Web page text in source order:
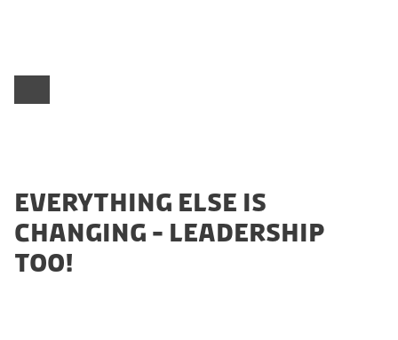
EVERYTHING ELSE IS
CHANGING - LEADERSHIP
TOO!